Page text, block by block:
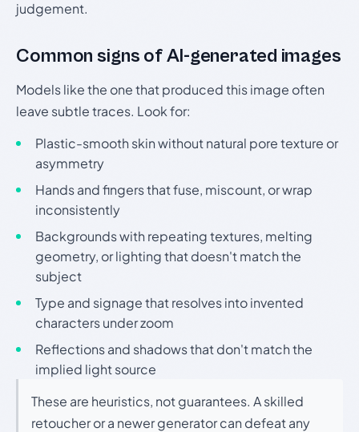
judgement.
Common signs of AI-generated images
Models like the one that produced this image often
leave subtle traces. Look for:
Plastic-smooth skin without natural pore texture or
asymmetry
Hands and fingers that fuse, miscount, or wrap
inconsistently
Backgrounds with repeating textures, melting
geometry, or lighting that doesn't match the
subject
Type and signage that resolves into invented
characters under zoom
Reflections and shadows that don't match the
implied light source
These are heuristics, not guarantees. A skilled
retoucher or a newer generator can defeat any